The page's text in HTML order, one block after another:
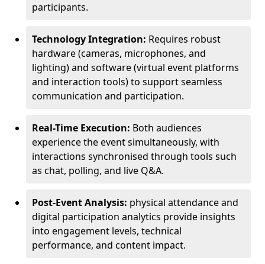
participants.
Technology Integration: Requires robust
hardware (cameras, microphones, and
lighting) and software (virtual event platforms
and interaction tools) to support seamless
communication and participation.
Real-Time Execution: Both audiences
experience the event simultaneously, with
interactions synchronised through tools such
as chat, polling, and live Q&A.
Post-Event Analysis: physical attendance and
digital participation analytics provide insights
into engagement levels, technical
performance, and content impact.